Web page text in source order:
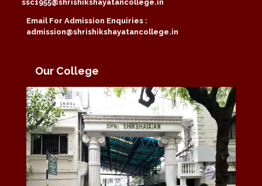
ssc1955@shrishikshayatancollege.in
Email For Admission Enquiries :
admission@shrishikshayatancollege.in
Our College